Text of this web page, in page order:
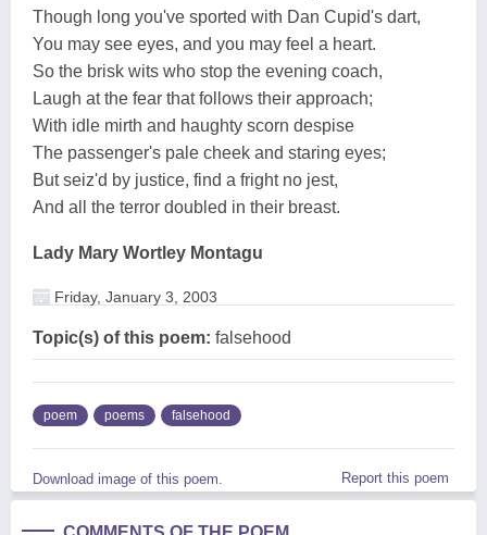
Though long you've sported with Dan Cupid's dart,
You may see eyes, and you may feel a heart.
So the brisk wits who stop the evening coach,
Laugh at the fear that follows their approach;
With idle mirth and haughty scorn despise
The passenger's pale cheek and staring eyes;
But seiz'd by justice, find a fright no jest,
And all the terror doubled in their breast.
Lady Mary Wortley Montagu
Friday, January 3, 2003
Topic(s) of this poem: falsehood
poem poems falsehood
Download image of this poem. Report this poem